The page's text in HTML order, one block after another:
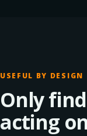
USEFUL BY DESIGN
Only
acting